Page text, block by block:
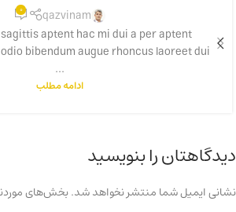
qazvinam
0
aptent hac mi dui a per aptent
bibendum augue rhoncus laoreet dui
...
ادامه مطلب
دیدگاهتان را بنویسید
نشانی ایمیل شما منتشر نخواهد شد.بخش‌های